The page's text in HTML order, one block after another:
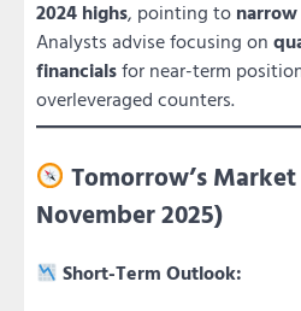
2024 highs, pointing to
Analysts advise focusing on
financialsfor near-term
overleveraged counters.
Tomorrow’s
November 2025)
Short-Term Outlook: